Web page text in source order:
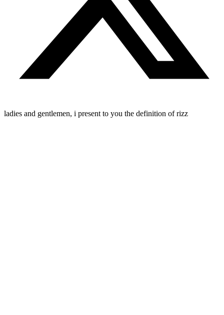
ladies and gentlemen, i present to you the definition of rizz